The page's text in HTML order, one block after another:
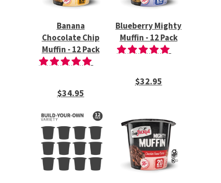
Banana
Chocolate Chip
Muffin - 12 Pack
$34.95
Blueberry Mighty
Muffin - 12 Pack
$32.95